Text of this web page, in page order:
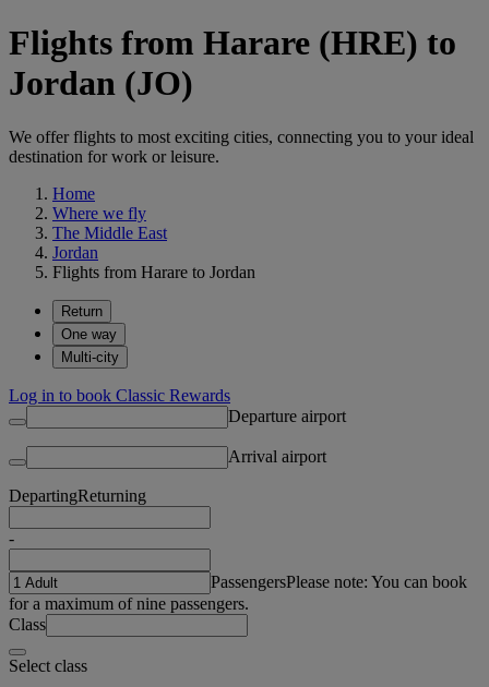
Flights from Harare (HRE) to
Jordan (JO)
We offer flights to most exciting cities, connecting you to your ideal
destination for work or leisure.
Home
Where we fly
The Middle East
Jordan
Flights from Harare to Jordan
Return
One way
Multi-city
Log in to book Classic Rewards
Departure airport
Arrival airport
DepartingReturning
-
PassengersPlease note: You can book
for a maximum of nine passengers.
Class
Select class